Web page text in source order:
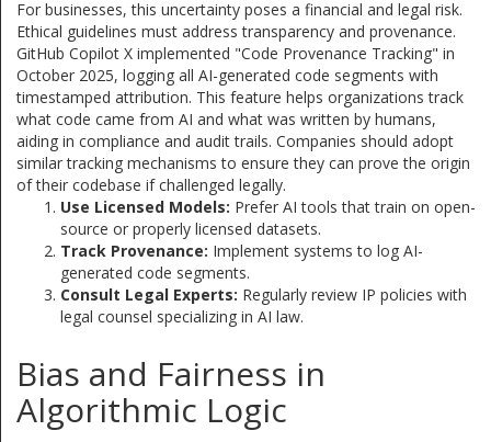
For businesses, this uncertainty poses a financial and legal risk.
Ethical guidelines must address transparency and provenance.
GitHub Copilot X implemented "Code Provenance Tracking" in
October 2025, logging all AI-generated code segments with
timestamped attribution. This feature helps organizations track
what code came from AI and what was written by humans,
aiding in compliance and audit trails. Companies should adopt
similar tracking mechanisms to ensure they can prove the origin
of their codebase if challenged legally.
Use Licensed Models: Prefer AI tools that train on open-
source or properly licensed datasets.
Track Provenance: Implement systems to log AI-
generated code segments.
Consult Legal Experts: Regularly review IP policies with
legal counsel specializing in AI law.
Bias and Fairness in
Algorithmic Logic